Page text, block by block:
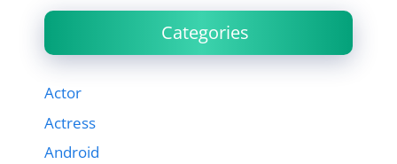
Categories
Actor
Actress
Android